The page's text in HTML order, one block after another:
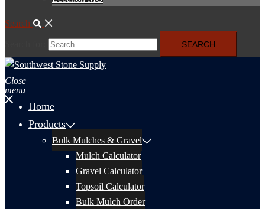
Search
Close
menu
Home
Products
Bulk Mulches & Gravel
Mulch Calculator
Gravel Calculator
Topsoil Calculator
Bulk Mulch Order